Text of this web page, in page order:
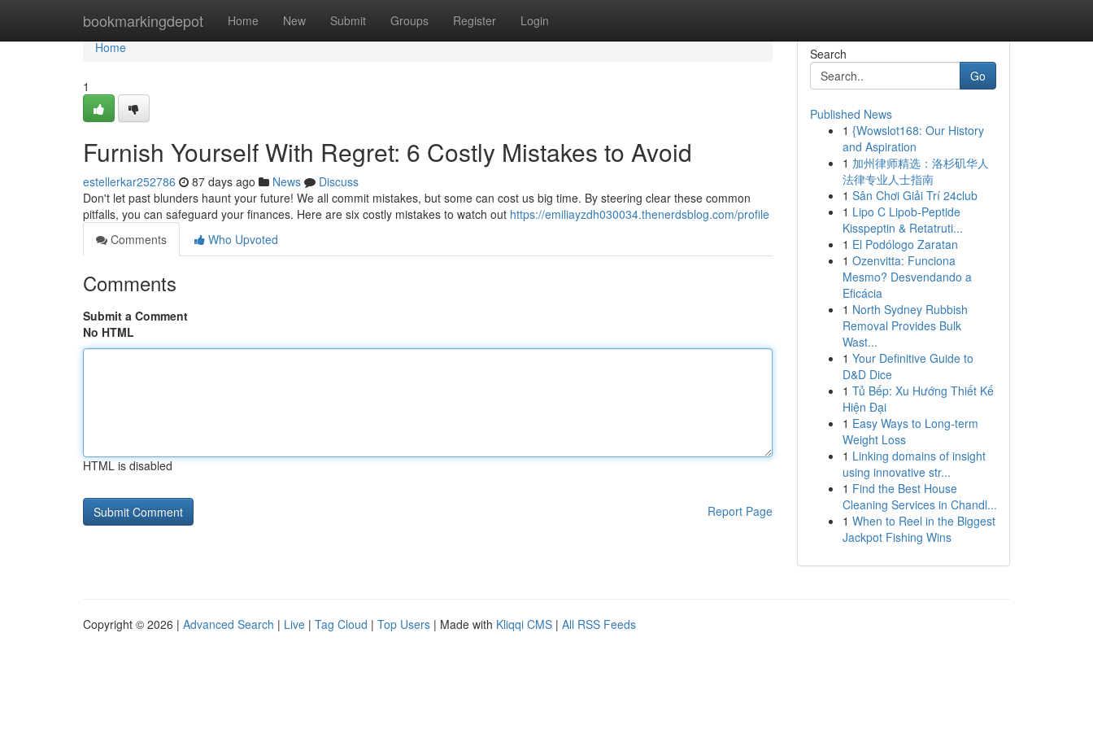
bookmarkingdepot Home New Submit Groups Register Login
Home
Home
1
Furnish Yourself With Regret: 6 Costly Mistakes to Avoid
estellerkar252786 87 days ago News
Discuss
Don't let past blunders haunt your future! We all commit mistakes, but some can cost us big time. By steering clear these common
pitfalls, you can safeguard your finances. Here are six costly mistakes to watch out https://emiliayzdh030034.thenerdsblog.com/profile
Comments
Who Upvoted
Comments
Submit a Comment
No HTML
HTML is disabled
Report Page
Search
Go
Published News
1 {Wowslot168: Our History
and Aspiration
1 加州律师精选：洛杉矶华人
法律专业人士指南
1 Sân Chơi Giải Trí 24club
1 Lipo C Lipob-Peptide
Kisspeptin & Retatruti...
1 El Podólogo Zaratan
1 Ozenvitta: Funciona
Mesmo? Desvendando a
Eficácia
1 North Sydney Rubbish
Removal Provides Bulk
Wast...
1 Your Definitive Guide to
D&D Dice
1 Tủ Bếp: Xu Hướng Thiết Kế
Hiện Đại
1 Easy Ways to Long-term
Weight Loss
1 Linking domains of insight
using innovative str...
1 Find the Best House
Cleaning Services in Chandl...
1 When to Reel in the Biggest
Jackpot Fishing Wins
Copyright © 2026 | Advanced Search | Live | Tag Cloud | Top Users | Made with Kliqqi CMS | All RSS Feeds